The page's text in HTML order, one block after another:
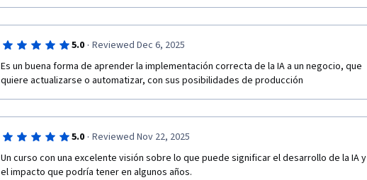
5.0 · Reviewed Dec 6, 2025
Es un buena forma de aprender la implementación correcta de la IA a un negocio, que
quiere actualizarse o automatizar, con sus posibilidades de producción
5.0 · Reviewed Nov 22, 2025
Un curso con una excelente visión sobre lo que puede significar el desarrollo de la IA y
el impacto que podría tener en algunos años.